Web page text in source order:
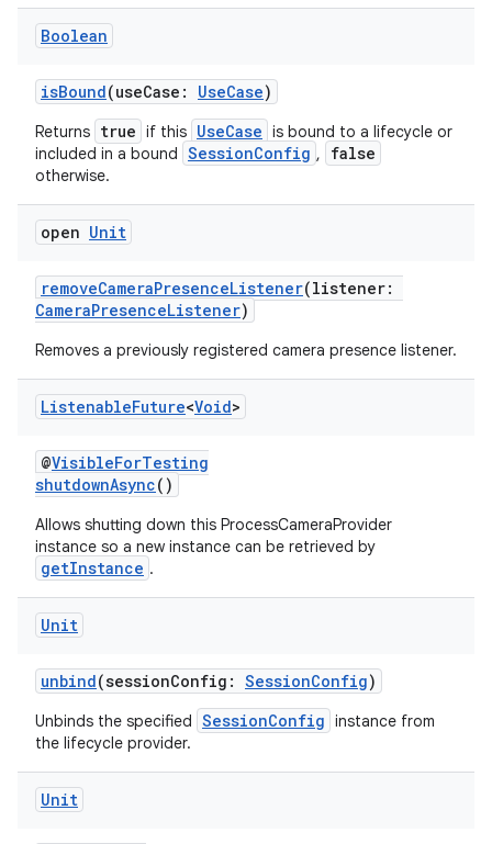
Boolean
isBound(useCase: UseCase)
Returns true if this UseCase is bound to a lifecycle or
included in a bound SessionConfig , false
otherwise.
open Unit
removeCameraPresenceListener(listener:
CameraPresenceListener)
Removes a previously registered camera presence listener.
ListenableFuture<Void>
@VisibleForTesting
shutdownAsync()
Allows shutting down this ProcessCameraProvider
instance so a new instance can be retrieved by
getInstance .
Unit
unbind(sessionConfig: SessionConfig)
Unbinds the specified SessionConfig instance from
the lifecycle provider.
Unit